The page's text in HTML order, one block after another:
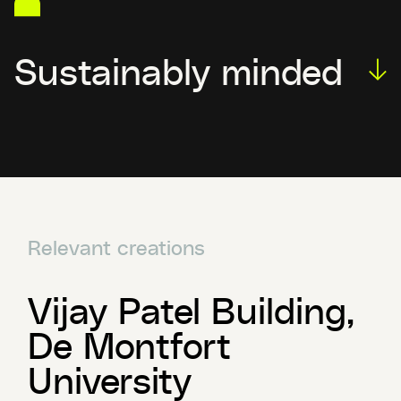
Sustainably minded
Relevant creations
Vijay Patel Building,
De Montfort
University